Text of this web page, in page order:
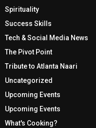
Spirituality
Success Skills
Tech & Social Media News
The Pivot Point
Tribute to Atlanta Naari
Uncategorized
Upcoming Events
Upcoming Events
What's Cooking?